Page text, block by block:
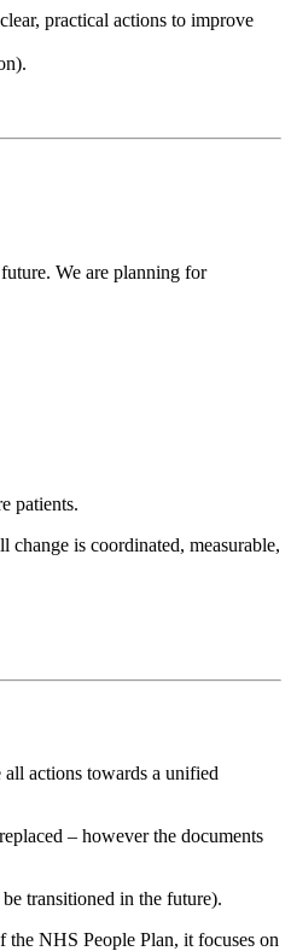
practical actions to improve
We are planning for
patients.
is coordinated, measurable,
actions towards a unified
– however the documents
transitioned in the future).
NHS People Plan, it focuses on